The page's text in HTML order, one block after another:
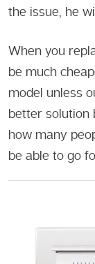
the issue, he
When you
be much
model unless
better solution
how many
be able to go